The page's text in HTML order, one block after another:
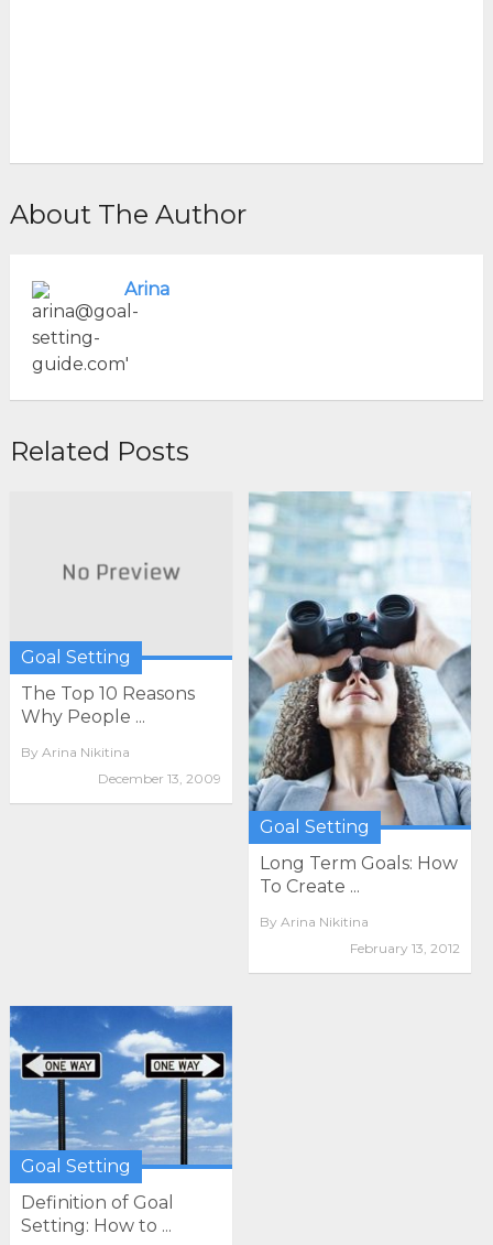
About The Author
Arina
Related Posts
Goal Setting
The Top 10 Reasons
Why People ...
By Arina Nikitina
December 13, 2009
Goal Setting
Long Term Goals: How
To Create ...
By Arina Nikitina
February 13, 2012
Goal Setting
Definition of Goal
Setting: How to ...